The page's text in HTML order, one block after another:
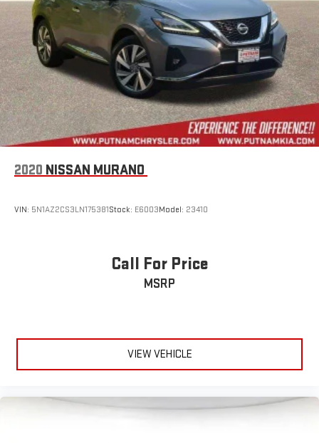
2020 NISSAN MURANO
VIN: 5N1AZ2CS3LN175381Stock: E6003Model: 23410
Call For Price
MSRP
VIEW VEHICLE